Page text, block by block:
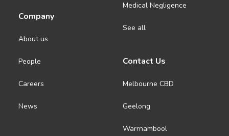
Company
About us
People
Careers
News
Medical Negligence
See all
Contact Us
Melbourne CBD
Geelong
Warrnambool